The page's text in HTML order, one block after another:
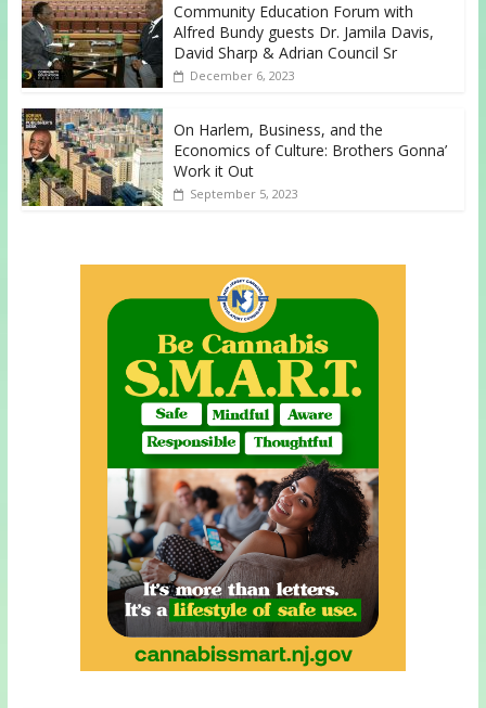
Community Education Forum with
Alfred Bundy guests Dr. Jamila Davis,
David Sharp & Adrian Council Sr
December 6, 2023
On Harlem, Business, and the
Economics of Culture: Brothers Gonna’
Work it Out
September 5, 2023